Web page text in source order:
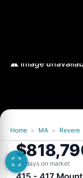
Home > MA > Revere
30 days on market